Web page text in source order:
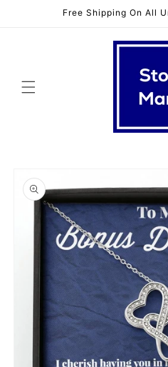
Free Shipping On All
product
information